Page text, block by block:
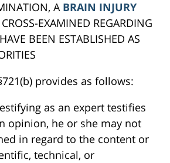
A BRAIN INJURY
EXAMINED REGARDING
BEEN ESTABLISHED AS
provides as follows:
as an expert testifies
opinion, he or she may not
in regard to the content or
technical, or